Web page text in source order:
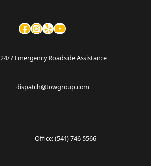
24/7 Emergency Roadside Assistance
dispatch@towgroup.com
Office:(541) 746-5566